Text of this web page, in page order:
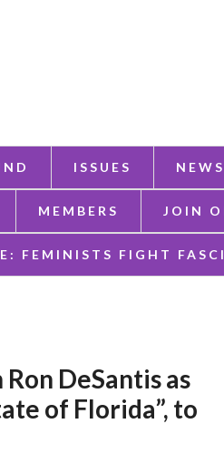
ISSUES NEWS
MEMBERS JOIN
FEMINISTS FIGHT
DeSantis as
of Florida”, to